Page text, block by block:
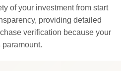
of your investment from start
providing detailed
verification because your
paramount.